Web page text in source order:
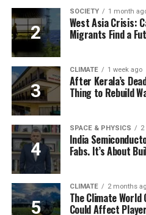
SOCIETY 1 month
West Asia Crisis:
Migrants Find a
CLIMATE 1 week ago
After Kerala’s
Thing to Rebuild
SPACE & PHYSICS
India
Fabs. It’s About
CLIMATE 2 months
The Climate World
Could Affect